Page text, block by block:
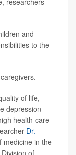
and
to the
of life,
depression
health-care
Dr.
medicine in the
of